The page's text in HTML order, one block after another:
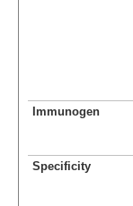
Immunogen
Specificity